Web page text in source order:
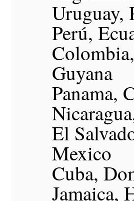
Uruguay,
Perú,
Guyana
Panama,
El
Mexico
Cuba,
Jamaica,